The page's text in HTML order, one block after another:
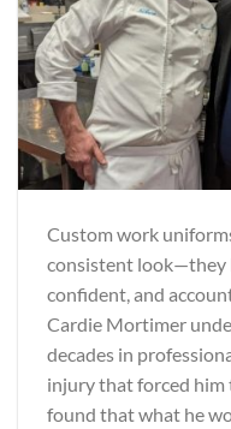
Custom work
consistent look—they
confident, and
Cardie Mortimer
decades in
injury that forced
found that what he